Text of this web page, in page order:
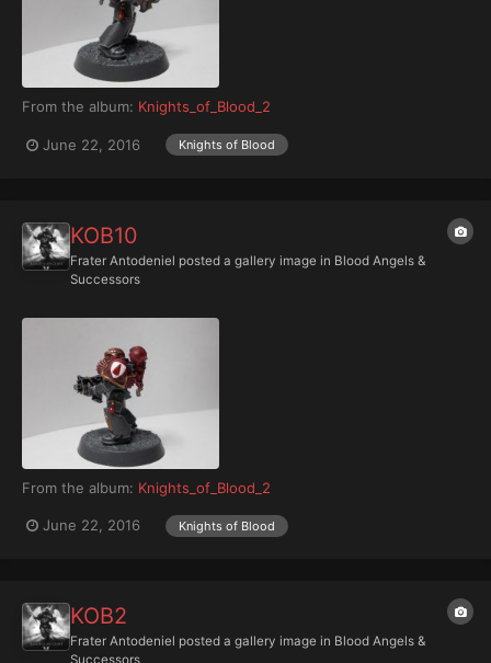
From the album: Knights_of_Blood_2
June 22, 2016 Knights of Blood
KOB10
Frater Antodeniel posted a gallery image in Blood Angels &
Successors
From the album: Knights_of_Blood_2
June 22, 2016 Knights of Blood
KOB2
Frater Antodeniel posted a gallery image in Blood Angels &
Successors